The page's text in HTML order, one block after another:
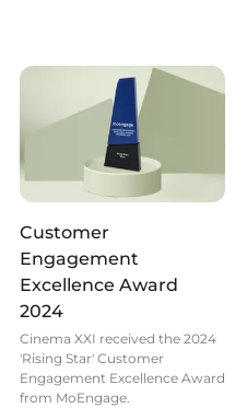
Customer
Engagement
Excellence Award
2024
Cinema XXI received the 2024
'Rising Star' Customer
Engagement Excellence Award
from MoEngage.